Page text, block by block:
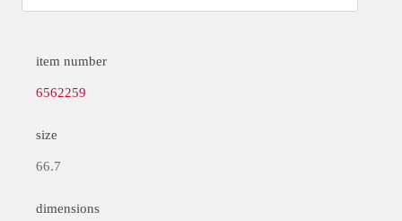
item number
6562259
size
66.7
dimensions